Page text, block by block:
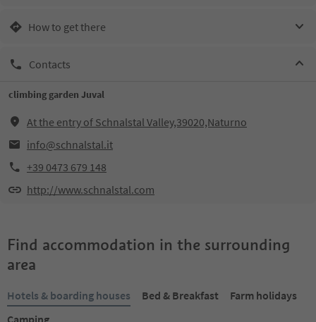
How to get there
Contacts
climbing garden Juval
At the entry of Schnalstal Valley,39020,Naturno
info@schnalstal.it
+39 0473 679 148
http://www.schnalstal.com
Find accommodation in the surrounding
area
Hotels & boarding houses Bed & Breakfast
Farm holidays
Camping